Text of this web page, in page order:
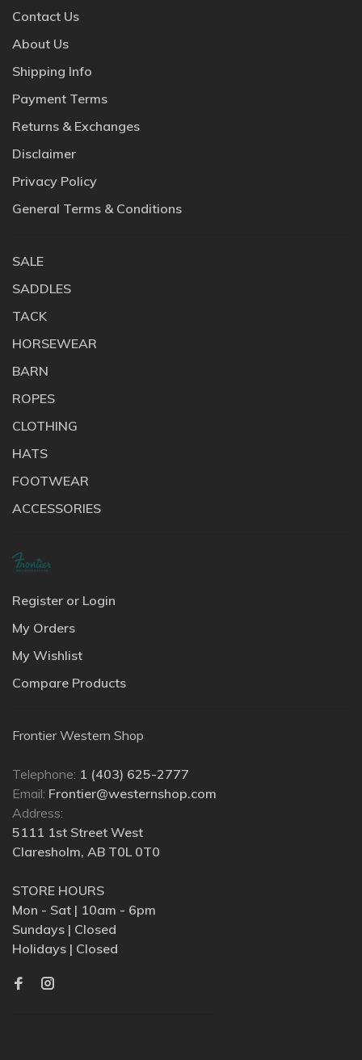
Contact Us
About Us
Shipping Info
Payment Terms
Returns & Exchanges
Disclaimer
Privacy Policy
General Terms & Conditions
SALE
SADDLES
TACK
HORSEWEAR
BARN
ROPES
CLOTHING
HATS
FOOTWEAR
ACCESSORIES
Register or Login
My Orders
My Wishlist
Compare Products
Frontier Western Shop
Telephone: 1 (403) 625-2777
Email: Frontier@westernshop.com
Address:
5111 1st Street West
Claresholm, AB T0L 0T0
STORE HOURS
Mon - Sat | 10am - 6pm
Sundays | Closed
Holidays | Closed